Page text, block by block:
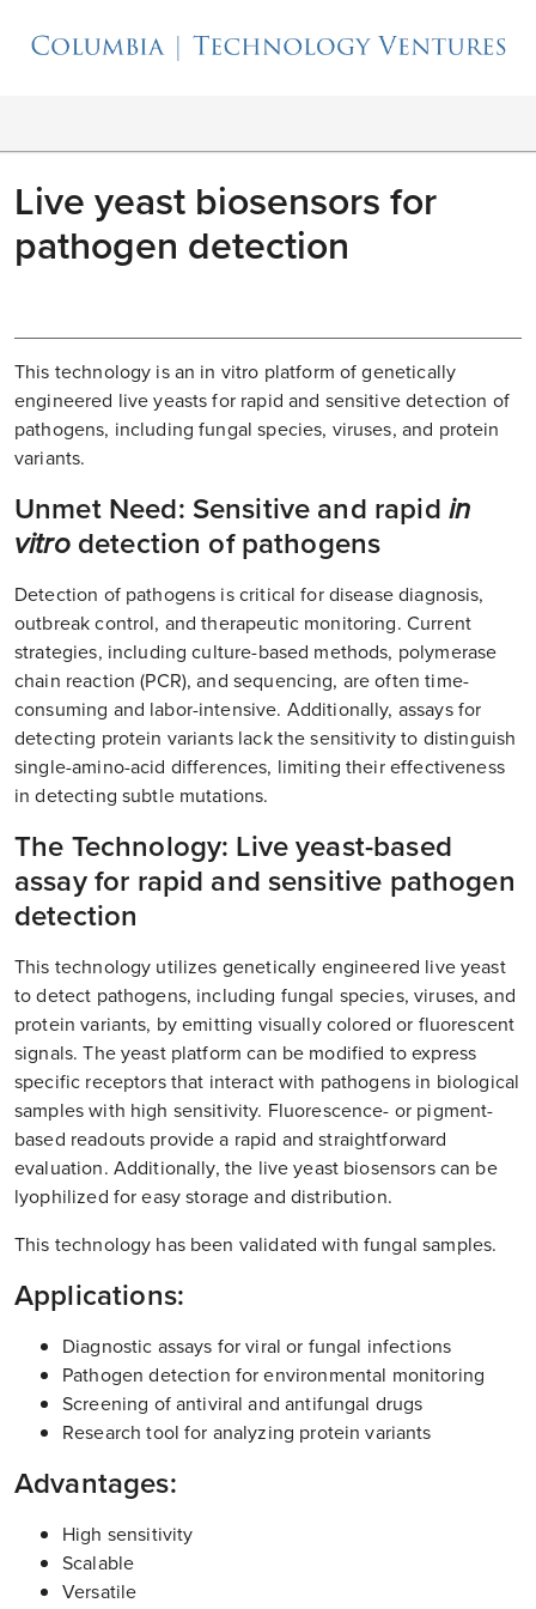
Live yeast biosensors for
pathogen detection
This technology is an in vitro platform of genetically
engineered live yeasts for rapid and sensitive detection of
pathogens, including fungal species, viruses, and protein
variants.
Unmet Need: Sensitive and rapidin
vitrodetection of pathogens
Detection of pathogens is critical for disease diagnosis,
outbreak control, and therapeutic monitoring. Current
strategies, including culture-based methods, polymerase
chain reaction (PCR), and sequencing, are often time-
consuming and labor-intensive. Additionally, assays for
detecting protein variants lack the sensitivity to distinguish
single-amino-acid differences, limiting their effectiveness
in detecting subtle mutations.
The Technology: Live yeast-based
assay for rapid and sensitive pathogen
detection
This technology utilizes genetically engineered live yeast
to detect pathogens, including fungal species, viruses, and
protein variants, by emitting visually colored or fluorescent
signals. The yeast platform can be modified to express
specific receptors that interact with pathogens in biological
samples with high sensitivity. Fluorescence- or pigment-
based readouts provide a rapid and straightforward
evaluation. Additionally, the live yeast biosensors can be
lyophilized for easy storage and distribution.
This technology has been validated with fungal samples.
Applications:
Diagnostic assays for viral or fungal infections
Pathogen detection for environmental monitoring
Screening of antiviral and antifungal drugs
Research tool for analyzing protein variants
Advantages:
High sensitivity
Scalable
Versatile